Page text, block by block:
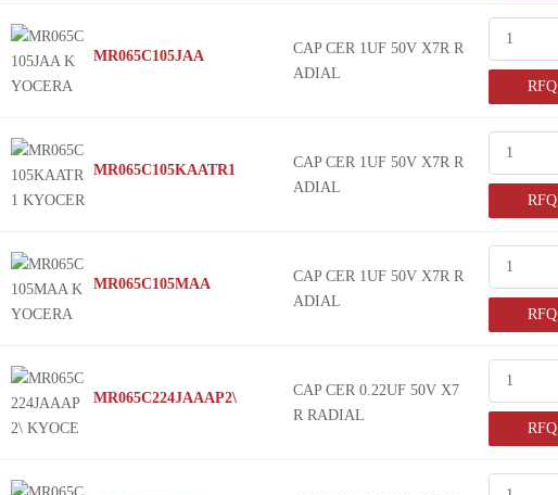
CAP CER 1UF 50V X7R R
ADIAL
RFQ
CAP CER 1UF 50V X7R R
ADIAL
RFQ
CAP CER 1UF 50V X7R R
ADIAL
RFQ
CAP CER 0.22UF 50V X7
R RADIAL
RFQ
MR065C105JAA
MR065C105KAATR1
MR065C105MAA
MR065C224JAAAP2\